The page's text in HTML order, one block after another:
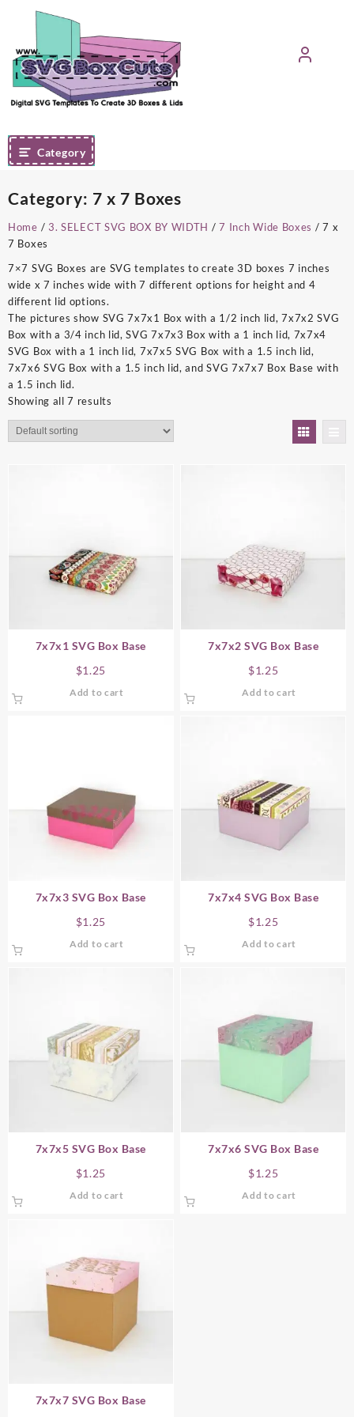
content
Category
Category: 7 x 7 Boxes
Home / 3. SELECT SVG BOX BY WIDTH /7 Inch Wide Boxes / 7 x
7 Boxes
7×7 SVG Boxes are SVG templates to create 3D boxes 7 inches
wide x 7 inches wide with 7 different options for height and 4
different lid options.
The pictures show SVG 7x7x1 Box with a 1/2 inch lid, 7x7x2 SVG
Box with a 3/4 inch lid, SVG 7x7x3 Box with a 1 inch lid, 7x7x4
SVG Box with a 1 inch lid, 7x7x5 SVG Box with a 1.5 inch lid,
7x7x6 SVG Box with a 1.5 inch lid, and SVG 7x7x7 Box Base with
a 1.5 inch lid.
Showing all 7 results
7x7x1 SVG Box Base
$1.25
Add to cart
7x7x2 SVG Box Base
$1.25
Add to cart
7x7x3 SVG Box Base
$1.25
Add to cart
7x7x4 SVG Box Base
$1.25
Add to cart
7x7x5 SVG Box Base
$1.25
Add to cart
7x7x6 SVG Box Base
$1.25
Add to cart
7x7x7 SVG Box Base